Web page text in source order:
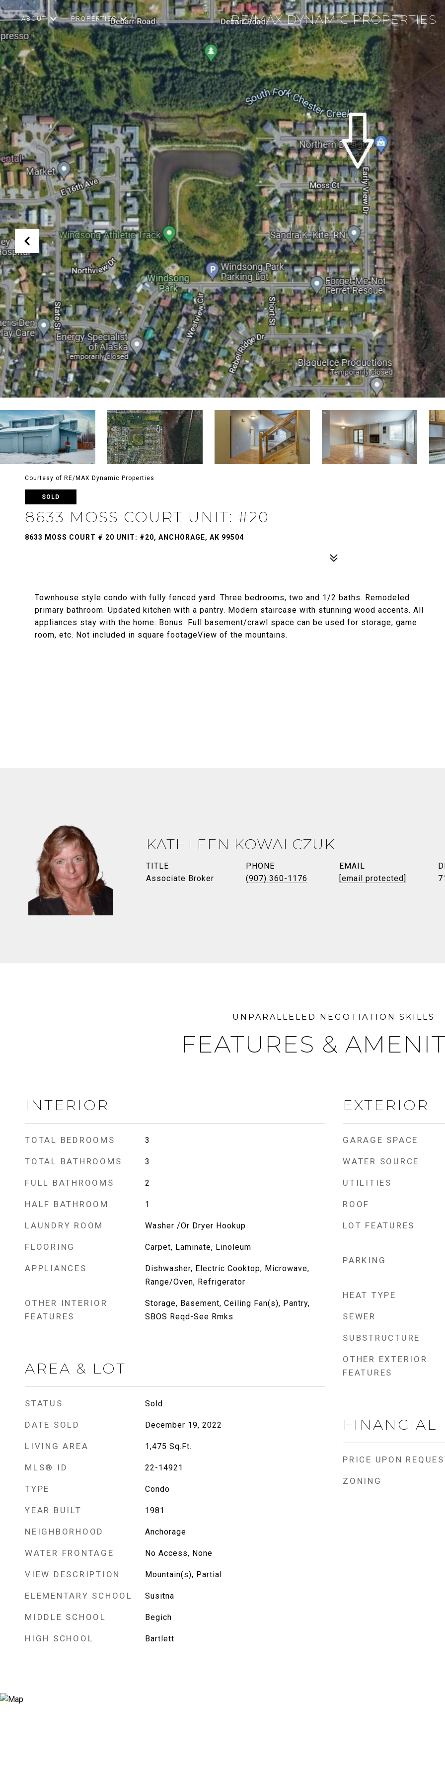
ABOUT PROPERTIES
Courtesy of RE/MAX Dynamic Properties
SOLD
8633 MOSS COURT UNIT: #20
8633 MOSS COURT # 20 UNIT: #20, ANCHORAGE, AK 99504
Townhouse style condo with fully fenced yard. Three bedrooms, two and 1/2 baths. Remodeled
primary bathroom. Updated kitchen with a pantry. Modern staircase with stunning wood accents. All
appliances stay with the home. Bonus: Full basement/crawl space can be used for storage, game
room, etc. Not included in square footageView of the mountains.
KATHLEEN KOWALCZUK
TITLE
Associate Broker
PHONE
(907) 360-1176
EMAIL
[email protected]
FEATURES &
INTERIOR
TOTAL BEDROOMS 3
TOTAL BATHROOMS 3
FULL BATHROOMS 2
HALF BATHROOM 1
LAUNDRY ROOM Washer /Or Dryer Hookup
FLOORING Carpet, Laminate, Linoleum
APPLIANCES
Dishwasher, Electric Cooktop, Microwave,
Range/Oven, Refrigerator
OTHER INTERIOR
FEATURES
Storage, Basement, Ceiling Fan(s), Pantry,
SBOS Reqd-See Rmks
AREA & LOT
STATUS Sold
DATE SOLD December 19, 2022
LIVING AREA 1,475 Sq.Ft.
MLS® ID 22-14921
TYPE Condo
YEAR BUILT 1981
NEIGHBORHOOD Anchorage
WATER FRONTAGE No Access, None
VIEW DESCRIPTION Mountain(s), Partial
ELEMENTARY SCHOOL Susitna
MIDDLE SCHOOL Begich
HIGH SCHOOL Bartlett
EXTERIOR
GARAGE SPACE
WATER SOURCE
UTILITIES
ROOF
LOT FEATURES
PARKING
HEAT TYPE
SEWER
SUBSTRUCTURE
OTHER EXTERIOR
FEATURES
FINANCIAL
PRICE UPON
ZONING